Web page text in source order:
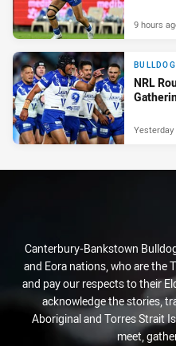
9 hours
NRL
Yesterday
Canterbury-Bankstown
and Eora nations, who are the
and pay our respects to their
acknowledge the stories,
Aboriginal and Torres Strait
meet,